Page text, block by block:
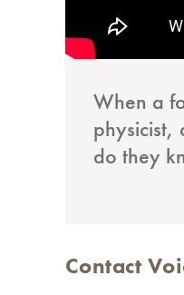
When a
physicist,
do they
Contact